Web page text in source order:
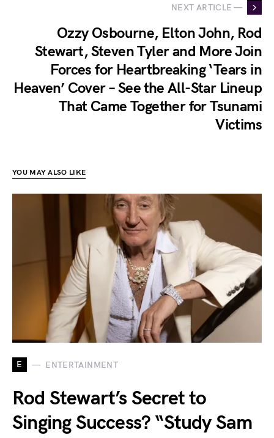
NEXT ARTICLE —
Ozzy Osbourne, Elton John, Rod
Stewart, Steven Tyler and More Join
Forces for Heartbreaking ‘Tears in
Heaven’ Cover – See the All-Star Lineup
That Came Together for Tsunami
Victims
YOU MAY ALSO LIKE
E ENTERTAINMENT
Rod Stewart’s Secret to
Singing Success? “Study Sam